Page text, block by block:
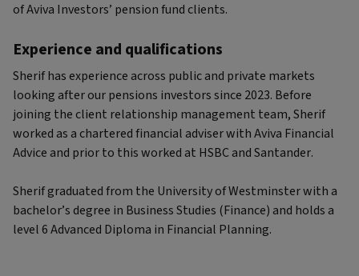
of Aviva Investors’ pension fund clients.
Experience and qualifications
Sherif has experience across public and private markets
looking after our pensions investors since 2023. Before
joining the client relationship management team, Sherif
worked as a chartered financial adviser with Aviva Financial
Advice and prior to this worked at HSBC and Santander.
Sherif graduated from the University of Westminster with a
bachelor’s degree in Business Studies (Finance) and holds a
level 6 Advanced Diploma in Financial Planning.